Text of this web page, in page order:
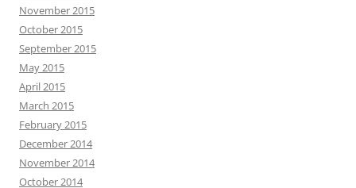
November 2015
October 2015
September 2015
May 2015
April 2015
March 2015
February 2015
December 2014
November 2014
October 2014